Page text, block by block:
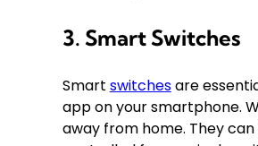
3. Smart Switches
Smart switchesare
app on your smartphone.
away from home. They